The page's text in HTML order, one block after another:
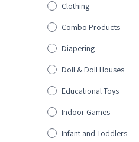
Clothing
Combo Products
Diapering
Doll & Doll Houses
Educational Toys
Indoor Games
Infant and Toddlers